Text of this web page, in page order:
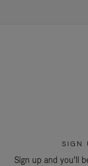
SIGN
Sign up and you'll